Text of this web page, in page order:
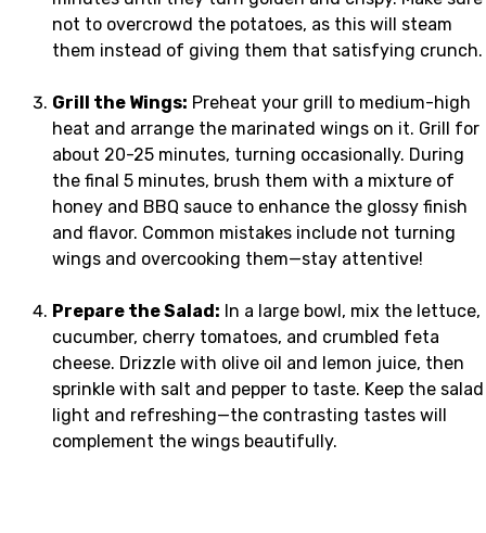
not to overcrowd the potatoes, as this will steam
them instead of giving them that satisfying crunch.
Grill the Wings: Preheat your grill to medium-high
heat and arrange the marinated wings on it. Grill for
about 20-25 minutes, turning occasionally. During
the final 5 minutes, brush them with a mixture of
honey and BBQ sauce to enhance the glossy finish
and flavor. Common mistakes include not turning
wings and overcooking them—stay attentive!
Prepare the Salad: In a large bowl, mix the lettuce,
cucumber, cherry tomatoes, and crumbled feta
cheese. Drizzle with olive oil and lemon juice, then
sprinkle with salt and pepper to taste. Keep the salad
light and refreshing—the contrasting tastes will
complement the wings beautifully.